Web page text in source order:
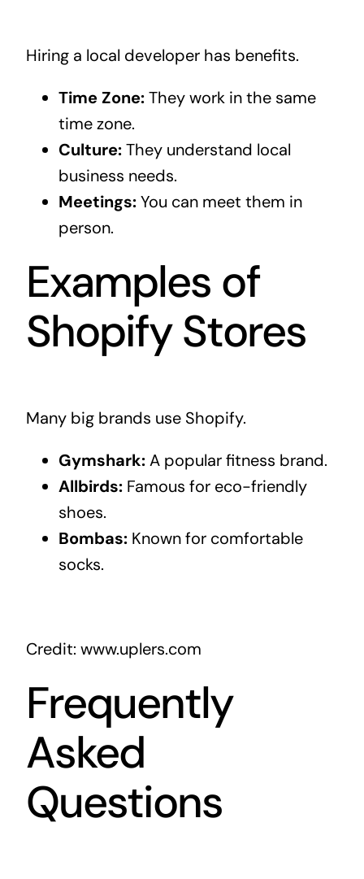
Hiring a local developer has benefits.
Time Zone:They work in the same
time zone.
Culture:They understand local
business needs.
Meetings:You can meet them in
person.
Examples of
Shopify Stores
Many big brands use Shopify.
Gymshark:A popular fitness brand.
Allbirds:Famous for eco-friendly
shoes.
Bombas:Known for comfortable
socks.
Credit: www.uplers.com
Frequently
Asked
Questions